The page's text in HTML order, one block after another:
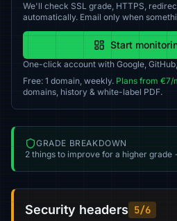
We'll check SSL grade, HTTPS,
automatically. Email only when
Start
One-click account with Google,
Free: 1 domain, weekly. Plans from €7/
domains, history & white-label PDF.
GRADE BREAKDOWN
2 things to improve for a higher grade
Security headers 5/6